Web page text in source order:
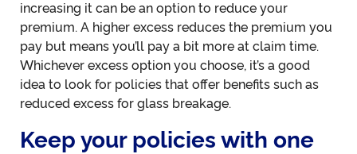
increasing it can be an option to reduce your
premium. A higher excess reduces the premium you
pay but means you’ll pay a bit more at claim time.
Whichever excess option you choose, it’s a good
idea to look for policies that offer benefits such as
reduced excess for glass breakage.
Keep your policies with one